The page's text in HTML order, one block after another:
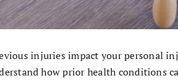
injuries impact your personal
how prior health conditions